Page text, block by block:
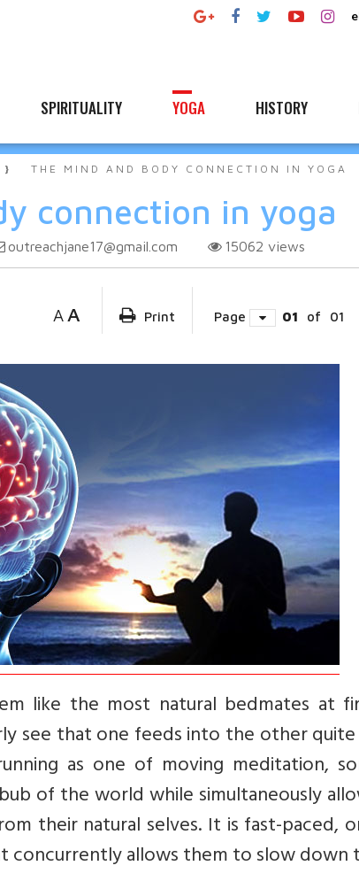
SPIRITUALITY YOGA HISTORY
THE MIND AND BODY CONNECTION IN YOGA
connection in yoga
outreachjane17@gmail.com 15062 views
A A Print Page 01 of 01
like the most natural bedmates at
see that one feeds into the other quite
as one of moving meditation,
of the world while simultaneously
their natural selves. It is fast-paced,
concurrently allows them to slow down